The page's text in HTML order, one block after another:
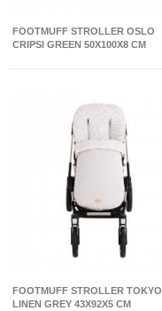
FOOTMUFF STROLLER OSLO
CRIPSI GREEN 50X100X8 CM
FOOTMUFF STROLLER TOKYO
LINEN GREY 43X92X5 CM